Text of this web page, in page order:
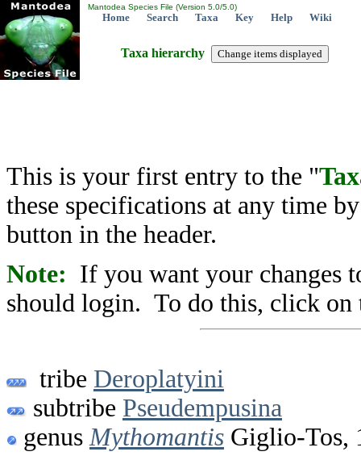
Mantodea Species File (Version 5.0/5.0)
Home Search Taxa Key Help Wiki
Taxa hierarchy
This is your first entry to the "
these specifications at any time
button in the header.
Note: If you want your changes
should login. To do this, click on
tribe Deroplatyini
subtribe Pseudempusina
genus Mythomantis Giglio-Tos,